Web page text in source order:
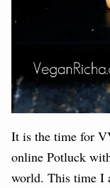
It is the time for
online Potluck
world. This time I